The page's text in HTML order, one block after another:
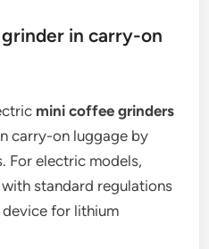
in carry-on
mini coffee grinders
carry-on luggage by
For electric models,
standard regulations
for lithium